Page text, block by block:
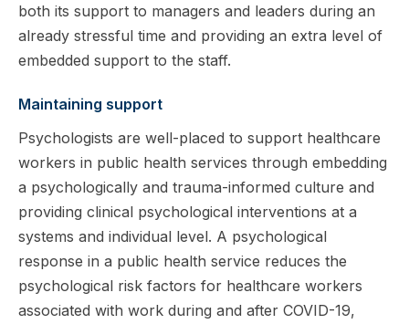
both its support to managers and leaders during an
already stressful time and providing an extra level of
embedded support to the staff.
Maintaining support
Psychologists are well-placed to support healthcare
workers in public health services through embedding
a psychologically and trauma-informed culture and
providing clinical psychological interventions at a
systems and individual level. A psychological
response in a public health service reduces the
psychological risk factors for healthcare workers
associated with work during and after COVID-19,